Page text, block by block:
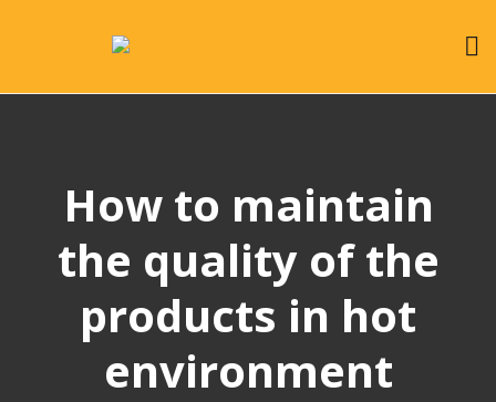
How to maintain
the quality of the
products in hot
environment